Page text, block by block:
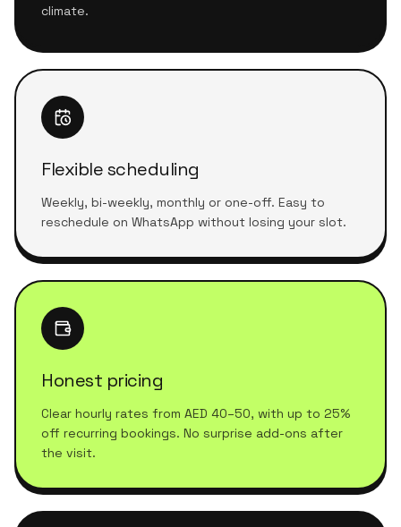
climate.
Flexible scheduling
Weekly, bi-weekly, monthly or one-off. Easy to
reschedule on WhatsApp without losing your slot.
Honest pricing
Clear hourly rates from AED 40–50, with up to 25%
off recurring bookings. No surprise add-ons after
the visit.